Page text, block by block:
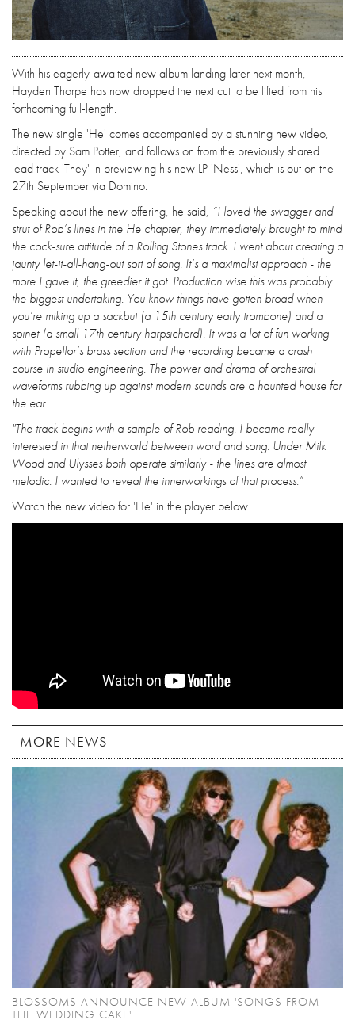
With his eagerly-awaited new album landing later next month,
Hayden Thorpe has now dropped the next cut to be lifted from his
forthcoming full-length.
The new single 'He' comes accompanied by a stunning new video,
directed by Sam Potter, and follows on from the previously shared
lead track 'They' in previewing his new LP 'Ness', which is out on the
27th September via Domino.
Speaking about the new offering, he said, “I loved the swagger and
strut of Rob’s lines in the He chapter, they immediately brought to mind
the cock-sure attitude of a Rolling Stones track. I went about creating a
jaunty let-it-all-hang-out sort of song. It’s a maximalist approach - the
more I gave it, the greedier it got. Production wise this was probably
the biggest undertaking. You know things have gotten broad when
you’re miking up a sackbut (a 15th century early trombone) and a
spinet (a small 17th century harpsichord). It was a lot of fun working
with Propellor’s brass section and the recording became a crash
course in studio engineering. The power and drama of orchestral
waveforms rubbing up against modern sounds are a haunted house for
the ear.
"The track begins with a sample of Rob reading. I became really
interested in that netherworld between word and song. Under Milk
Wood and Ulysses both operate similarly - the lines are almost
melodic. I wanted to reveal the innerworkings of that process.”
Watch the new video for 'He' in the player below.
MORE NEWS
BLOSSOMS ANNOUNCE NEW ALBUM 'SONGS FROM
THE WEDDING CAKE'